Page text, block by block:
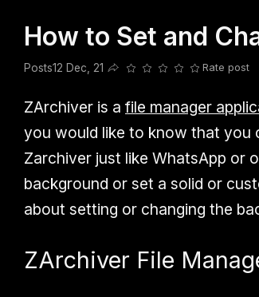
OneplusOpencodePosts Railwire
How to Set and
Posts12 Dec, 21
Share this post
Rate post
ZArchiver is a file manager
you would like to know that you
Zarchiver just like WhatsApp or
background or set a solid or
about setting or changing the
ZArchiver File